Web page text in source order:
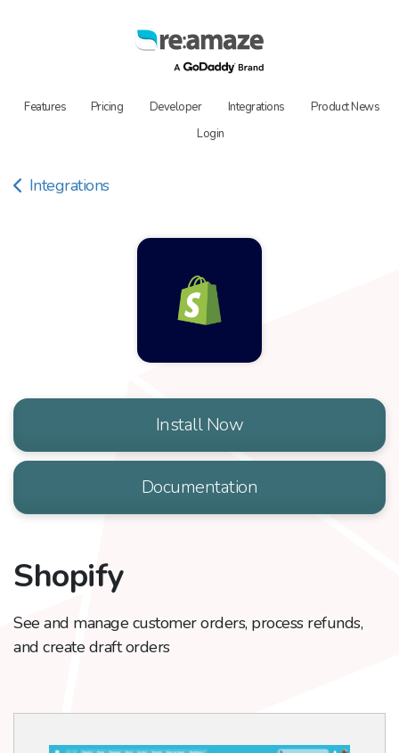
Features Pricing Developer Integrations
Product News
Login
Integrations
Install Now
Documentation
Shopify
See and manage customer orders, process refunds,
and create draft orders